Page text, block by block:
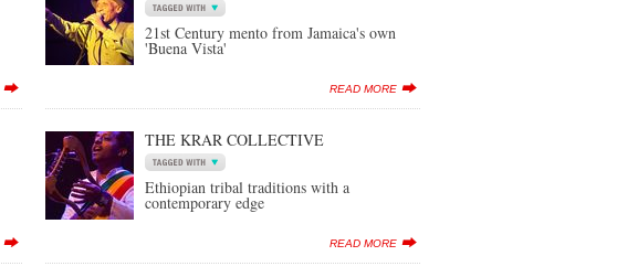
21st Century mento from Jamaica's own
'Buena Vista'
READ MORE
THE KRAR COLLECTIVE
Ethiopian tribal traditions with a
contemporary edge
READ MORE